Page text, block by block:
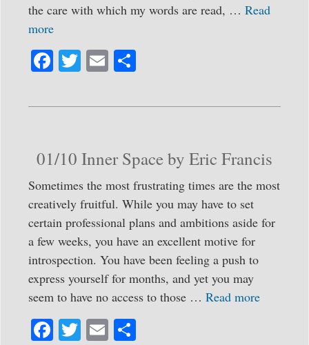
the care with which my words are read, … Read
more
Fa
bo
T
tte
E
ailre
01/10 Inner Space by Eric Francis
Sometimes the most frustrating times are the most
creatively fruitful. While you may have to set
certain professional plans and ambitions aside for
a few weeks, you have an excellent motive for
introspection. You have been feeling a push to
express yourself for months, and yet you may
seem to have no access to those … Read more
Fa T E